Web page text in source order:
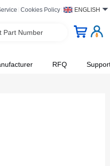
Cookies Policy ENGLISH
Part Number
RFQ